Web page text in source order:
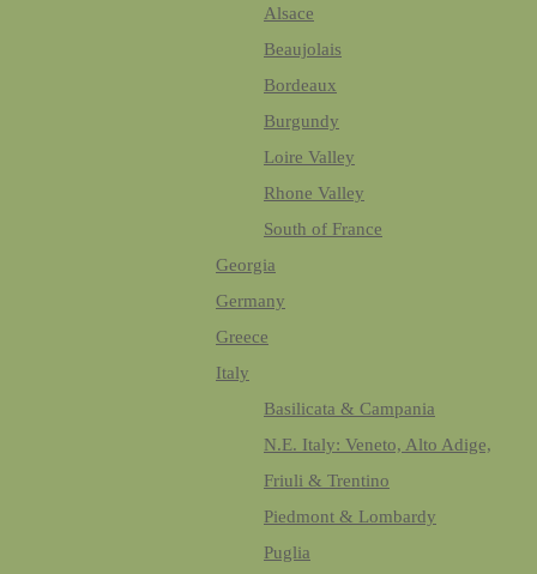
Alsace
Beaujolais
Bordeaux
Burgundy
Loire Valley
Rhone Valley
South of France
Georgia
Germany
Greece
Italy
Basilicata & Campania
N.E. Italy: Veneto, Alto Adige,
Friuli & Trentino
Piedmont & Lombardy
Puglia